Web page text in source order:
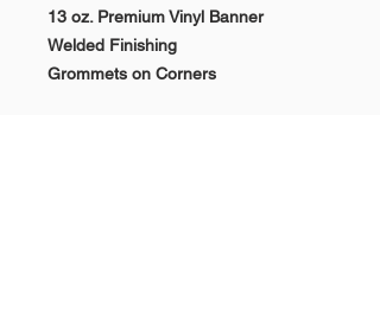
13 oz. Premium Vinyl Banner
Welded Finishing
Grommets on Corners